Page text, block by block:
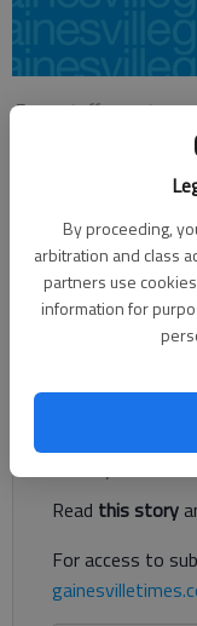
By proceeding,
arbitration and class
partners use
information for
From staff reports
Updated: Aug 31,
Fellowship Christian
Friday night in
scored a pair of
host to Hebron
Register to
Read this story
For access to